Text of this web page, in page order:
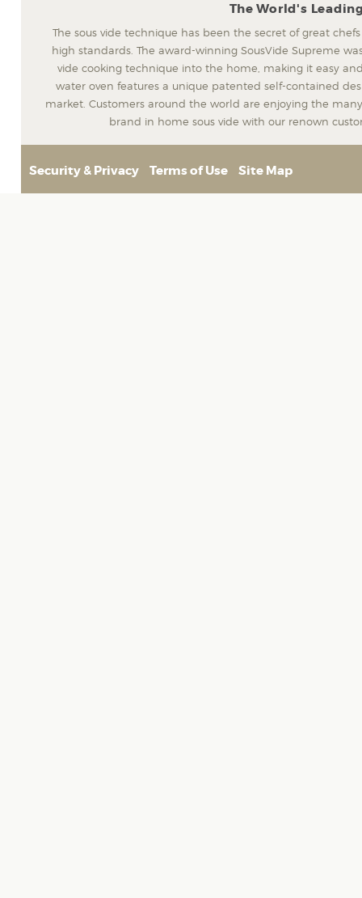
The World's
The sous vide technique has been the secret of great
high standards. The award-winning SousVide Supreme
vide cooking technique into the home, making it easy
water oven features a unique patented self-contained
market. Customers around the world are enjoying the
brand in home sous vide with our renown
Security & Privacy Terms of Use Site Map